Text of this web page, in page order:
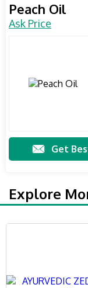
Peach Oil
Ask Price
Get
Explore